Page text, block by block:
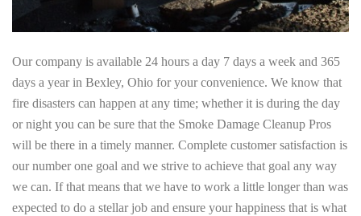
Our company is available 24 hours a day 7 days a week and 365
days a year in Bexley, Ohio for your convenience. We know that
fire disasters can happen at any time; whether it is during the day
or night you can be sure that the Smoke Damage Cleanup Pros
will be there in a timely manner. Complete customer satisfaction is
our number one goal and we strive to achieve that goal any way
we can. If that means that we have to work a little longer than was
expected to do a stellar job and ensure your happiness that is what